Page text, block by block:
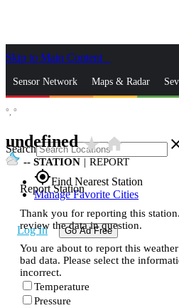
Skip to Main Content
Sensor Network Maps & Radar
Search
gps_fixedFind Nearest Station
Manage Favorite Cities
Log In Go Ad Free
°, °
undefinedstar_ratehome
-- STATION | REPORT
Report Station
Thank you for reporting this
review the data in question.
You are about to report this
bad data. Please select the
incorrect.
Temperature
Pressure